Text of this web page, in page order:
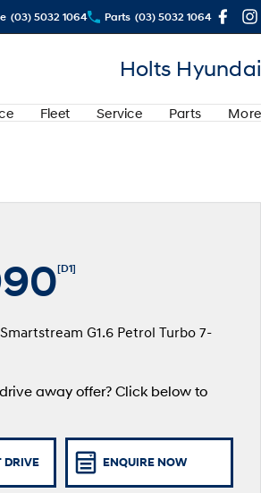
(03) 5032 1064 Parts (03) 5032 1064
Holts Hyundai
Fleet Service Parts More
[D1]
G1.6 Petrol Turbo 7-
away offer? Click below to
DRIVE ENQUIRE NOW